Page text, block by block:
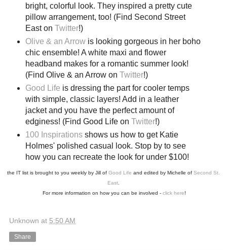
bright, colorful look. They inspired a pretty cute
pillow arrangement, too! (Find Second Street
East on Twitter!)
Olive & an Arrowis looking gorgeous in her boho
chic ensemble! A white maxi and flower
headband makes for a romantic summer look!
(Find Olive & an Arrow on Twitter!)
Good Life is dressing the part for cooler temps
with simple, classic layers! Add in a leather
jacket and you have the perfect amount of
edginess! (Find Good Life on Twitter!)
100 Inspirationsshows us how to get Katie
Holmes' polished casual look. Stop by to see
how you can recreate the look for under $100!
the IT list is brought to you weekly by Jill of Good Life and edited by Michelle of Second St.
East
For more information on how you can be involved - click here!
Unknown at 5:50 AM
Share